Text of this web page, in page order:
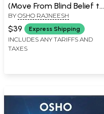
(Move From Blind Belief to
The Science of Your Inner
Experience)
BY OSHO RAJNEESH
$39 Express Shipping
INCLUDES ANY TARIFFS AND
TAXES